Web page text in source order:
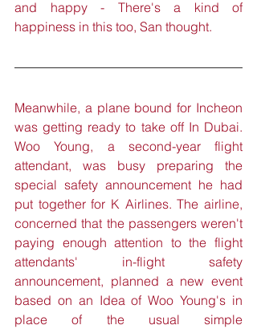
and happy - There's a kind of
happiness in this too, San thought.
Meanwhile, a plane bound for Incheon
was getting ready to take off In Dubai.
Woo Young, a second-year flight
attendant, was busy preparing the
special safety announcement he had
put together for K Airlines. The airline,
concerned that the passengers weren't
paying enough attention to the flight
attendants' in-flight safety
announcement, planned a new event
based on an Idea of Woo Young's in
place of the usual simple